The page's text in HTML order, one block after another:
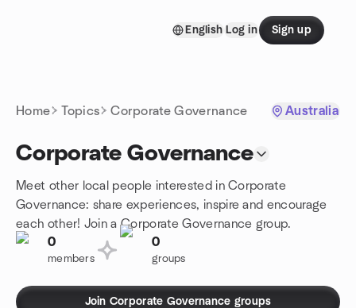
English Log in Sign up
Home Topics Corporate Governance Australia
Corporate Governance
Meet other local people interested in Corporate
Governance: share experiences, inspire and encourage
each other! Join a Corporate Governance group.
0
members
0
groups
Join Corporate Governance groups